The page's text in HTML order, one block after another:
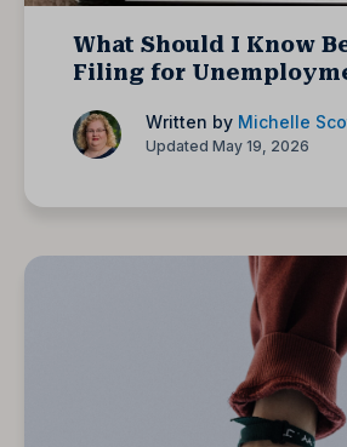
What Should I Know
Filing for
Written by Michelle
Updated May 19, 2026